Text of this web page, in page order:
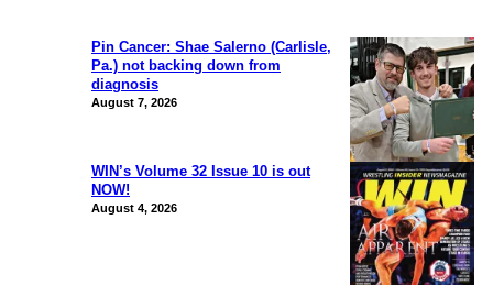
Pin Cancer: Shae Salerno (Carlisle,
Pa.) not backing down from
diagnosis
August 7, 2026
WIN’s Volume 32 Issue 10 is out
NOW!
August 4, 2026